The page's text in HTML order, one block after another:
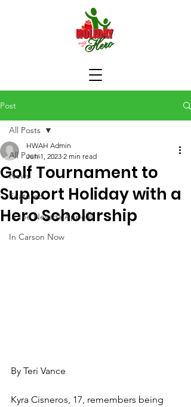
Post
All Posts
News
Featured
In the Nevada Appeal
In Carson Now
All Posts
Golf Tournament to
Support Holiday with a
Hero Scholarship
HWAH Admin
Jun 1, 2023 2 min read
By Teri Vance
Kyra Cisneros, 17, remembers being